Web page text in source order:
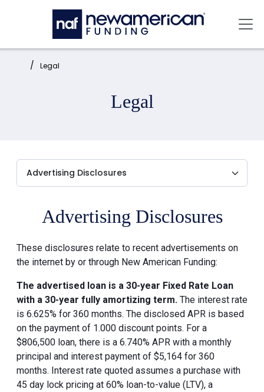
Skip to main content
Home: Legal
Legal
Advertising Disclosures
These disclosures relate to recent advertisements on
the internet by or through New American Funding:
The advertised loan is a 30-year Fixed Rate Loan
with a 30-year fully amortizing term. The interest rate
is 6.625% for 360 months. The disclosed APR is based
on the payment of 1.000 discount points. For a
$806,500 loan, there is a 6.740% APR with a monthly
principal and interest payment of $5,164 for 360
months. Interest rate quoted assumes a purchase with
45 day lock pricing at 60% loan-to-value (LTV), a